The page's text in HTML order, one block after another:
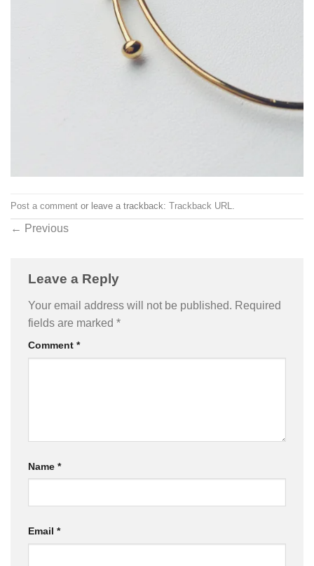
Post a comment or leave a trackback: Trackback URL
← Previous
Leave a Reply
Your email address will not be published. Required
fields are marked *
Comment *
Name *
Email *